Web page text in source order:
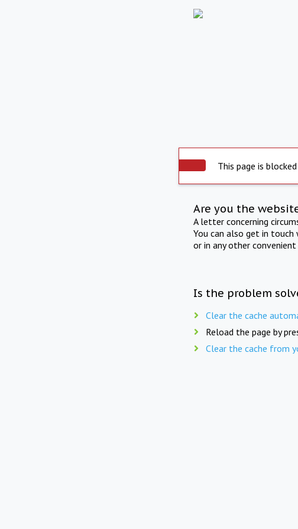
This page is
Are you the
A letter concerning
You can also get in
or in any other convenient
Is the problem
Clear the cache
Reload the page by
Clear the cache from